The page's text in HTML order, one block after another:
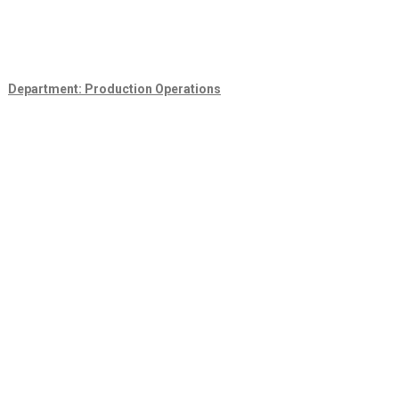
Department: Production Operations